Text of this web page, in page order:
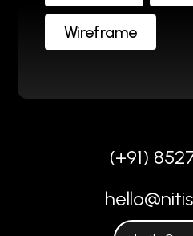
Wireframe
(+91)